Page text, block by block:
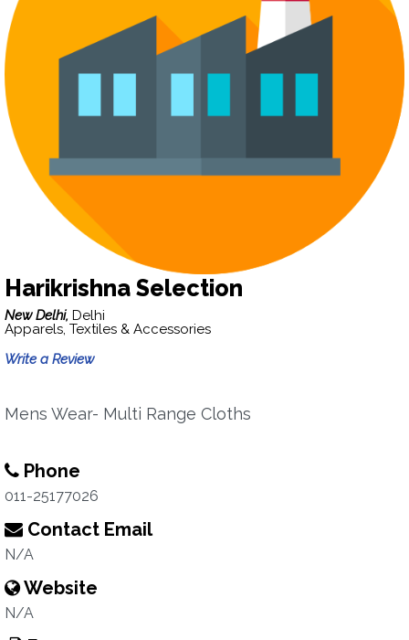
Harikrishna Selection
New Delhi, Delhi
Apparels, Textiles & Accessories
Write a Review
Mens Wear- Multi Range Cloths
Phone
011-25177026
Contact Email
N/A
Website
N/A